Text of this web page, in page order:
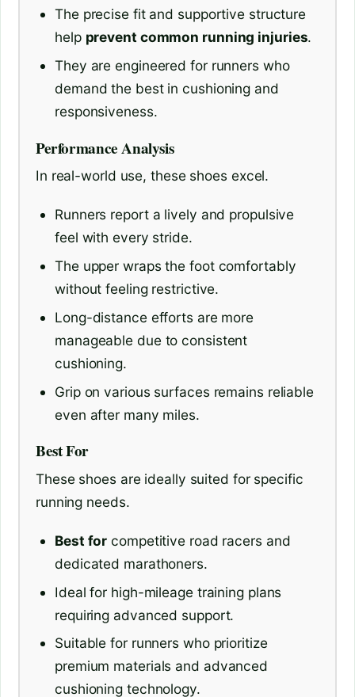
The precise fit and supportive structure
help prevent common running injuries.
They are engineered for runners who
demand the best in cushioning and
responsiveness.
Performance Analysis
In real-world use, these shoes excel.
Runners report a lively and propulsive
feel with every stride.
The upper wraps the foot comfortably
without feeling restrictive.
Long-distance efforts are more
manageable due to consistent
cushioning.
Grip on various surfaces remains reliable
even after many miles.
Best For
These shoes are ideally suited for specific
running needs.
Best for competitive road racers and
dedicated marathoners.
Ideal for high-mileage training plans
requiring advanced support.
Suitable for runners who prioritize
premium materials and advanced
cushioning technology.